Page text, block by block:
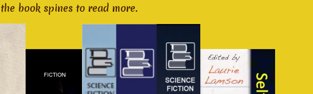
book spines to read more.